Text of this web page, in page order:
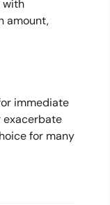
with
amount,
immediate
exacerbate
for many